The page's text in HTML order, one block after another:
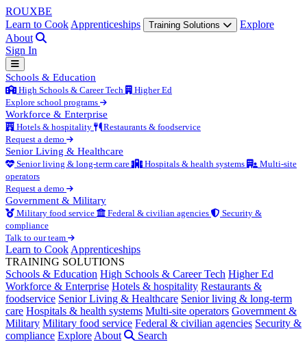
ROUXBE
Learn to Cook Apprenticeships Training Solutions
Explore
About
Sign In
Schools & Education
High Schools & Career Tech
Higher Ed
Explore school programs
Workforce & Enterprise
Hotels & hospitality
Restaurants & foodservice
Request a demo
Senior Living & Healthcare
Senior living & long-term care Hospitals & health systems
Multi-site
operators
Request a demo
Government & Military
Military food service Federal & civilian agencies
Security &
compliance
Talk to our team
Learn to Cook Apprenticeships
TRAINING SOLUTIONS
Schools & Education High Schools & Career Tech Higher Ed
Workforce & Enterprise Hotels & hospitality Restaurants &
foodservice Senior Living & Healthcare Senior living & long-term
care Hospitals & health systems Multi-site operators Government &
Military Military food service Federal & civilian agencies Security &
compliance Explore About Search